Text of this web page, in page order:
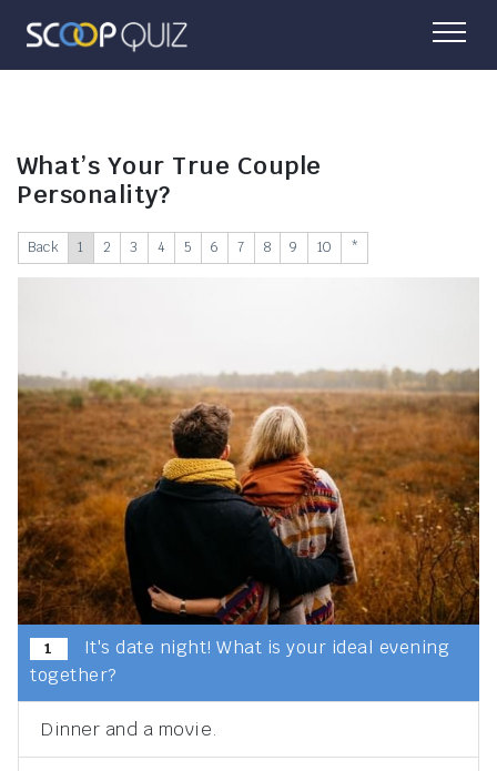
What’s Your True Couple
Personality?
Back 1 2 3 4 5 6 7 8 9 10 *
1
It's date night! What is your ideal evening
together?
Dinner and a movie.